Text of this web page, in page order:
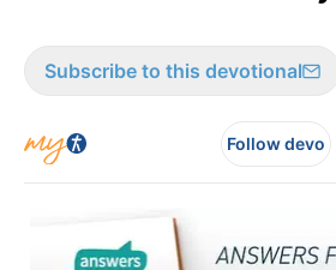
Subscribe to this devotional
Follow devo